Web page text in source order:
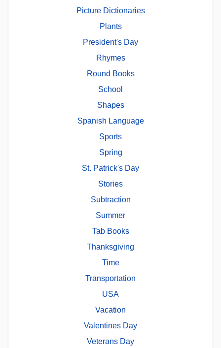
Picture Dictionaries
Plants
President's Day
Rhymes
Round Books
School
Shapes
Spanish Language
Sports
Spring
St. Patrick's Day
Stories
Subtraction
Summer
Tab Books
Thanksgiving
Time
Transportation
USA
Vacation
Valentines Day
Veterans Day